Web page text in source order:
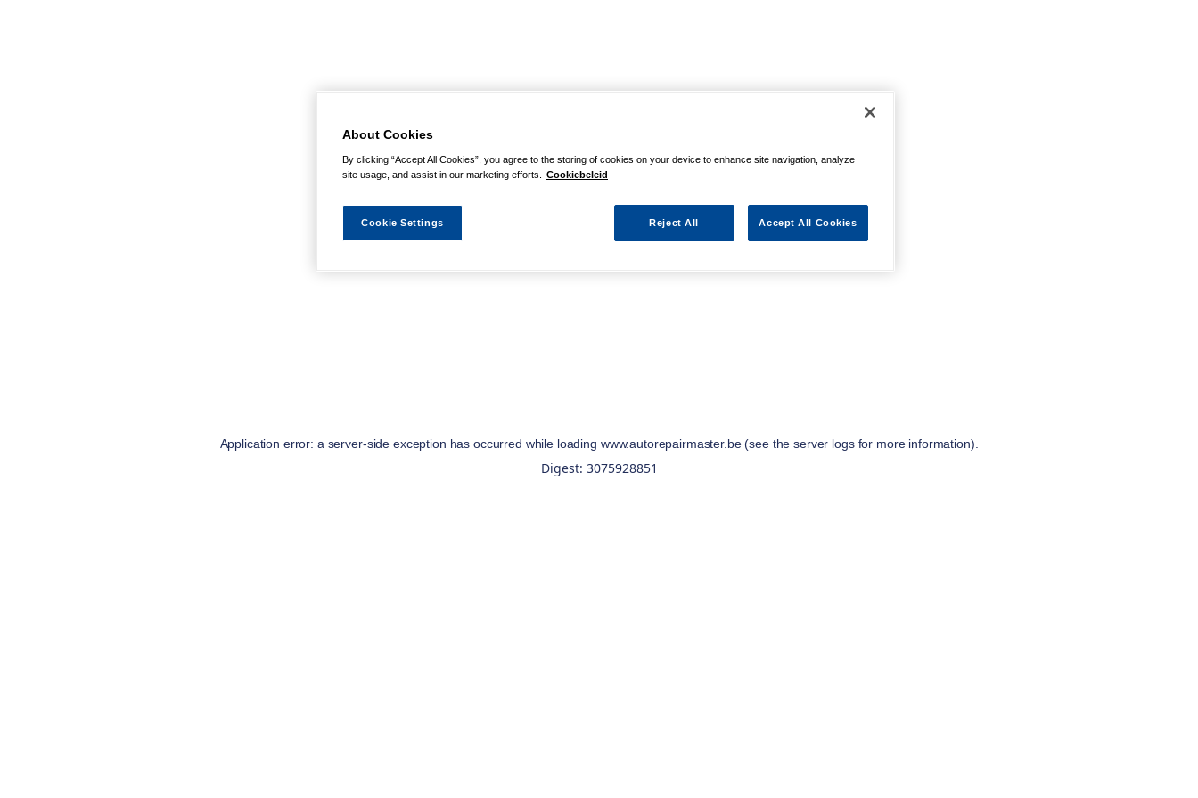
Application error: a server-side exception has occurred while loading www.autorepairmaster.be(see the server logsfor more information).
Digest: 3075928851
About Cookies
By clicking “Accept All Cookies”, you agree to the storing of cookies on your device to enhance site navigation, analyze
site usage, and assist in our marketing efforts.
Cookiebeleid
Reject All Accept All Cookies
Cookie Settings